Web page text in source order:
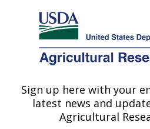
Here's how you know
Agricultural Research Service
U.S. DEPARTMENT OF AGRICULTURE
Poultry Production and
Research: Fayetteville,
Sign up here with your
latest news and
Agricultural